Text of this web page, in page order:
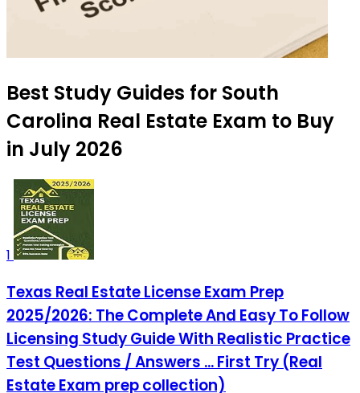
Best Study Guides for South
Carolina Real Estate Exam to Buy
in July 2026
1
Texas Real Estate License Exam Prep
2025/2026: The Complete And Easy To Follow
Licensing Study Guide With Realistic Practice
Test Questions / Answers ... First Try (Real
Estate Exam prep collection)